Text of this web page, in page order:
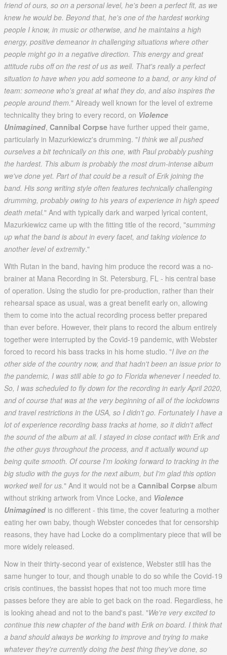
friend of ours, so on a personal level, he's been a perfect fit, as we
knew he would be. Beyond that, he's one of the hardest working
people I know, in music or otherwise, and he maintains a high
energy, positive demeanor in challenging situations where other
people might go in a negative direction. This energy and great
attitude rubs off on the rest of us as well. That's really a perfect
situation to have when you add someone to a band, or any kind of
team: someone who's great at what they do, and also inspires the
people around them." Already well known for the level of extreme
technicality they bring to every record, on Violence
Unimagined, Cannibal Corpse have further upped their game,
particularly in Mazurkiewicz's drumming. "I think we all pushed
ourselves a bit technically on this one, with Paul probably pushing
the hardest. This album is probably the most drum-intense album
we've done yet. Part of that could be a result of Erik joining the
band. His song writing style often features technically challenging
drumming, probably owing to his years of experience in high speed
death metal." And with typically dark and warped lyrical content,
Mazurkiewicz came up with the fitting title of the record, "summing
up what the band is about in every facet, and taking violence to
another level of extremity."
With Rutan in the band, having him produce the record was a no-
brainer at Mana Recording in St. Petersburg, FL - his central base
of operation. Using the studio for pre-production, rather than their
rehearsal space as usual, was a great benefit early on, allowing
them to come into the actual recording process better prepared
than ever before. However, their plans to record the album entirely
together were interrupted by the Covid-19 pandemic, with Webster
forced to record his bass tracks in his home studio. "I live on the
other side of the country now, and that hadn't been an issue prior to
the pandemic, I was still able to go to Florida whenever I needed to.
So, I was scheduled to fly down for the recording in early April 2020,
and of course that was at the very beginning of all of the lockdowns
and travel restrictions in the USA, so I didn't go. Fortunately I have a
lot of experience recording bass tracks at home, so it didn't affect
the sound of the album at all. I stayed in close contact with Erik and
the other guys throughout the process, and it actually wound up
being quite smooth. Of course I'm looking forward to tracking in the
big studio with the guys for the next album, but I'm glad this option
worked well for us." And it would not be a Cannibal Corpse album
without striking artwork from Vince Locke, and Violence
Unimagined is no different - this time, the cover featuring a mother
eating her own baby, though Webster concedes that for censorship
reasons, they have had Locke do a complimentary piece that will be
more widely released.
Now in their thirty-second year of existence, Webster still has the
same hunger to tour, and though unable to do so while the Covid-19
crisis continues, the bassist hopes that not too much more time
passes before they are able to get back on the road. Regardless, he
is looking ahead and not to the band's past. "We're very excited to
continue this new chapter of the band with Erik on board. I think that
a band should always be working to improve and trying to make
whatever they're currently doing the best thing they've done, so